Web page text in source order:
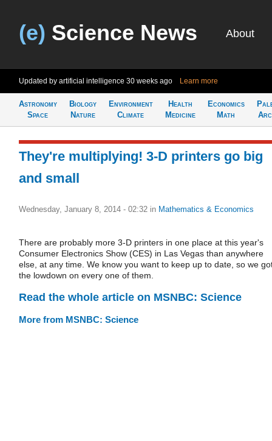
(e) Science News About
Updated by artificial intelligence 30 weeks ago Learn more
Astronomy
Space
Biology
Nature
Environment
Climate
Health
Medicine
Economics
Math
They're multiplying! 3-D printers go big
and small
Wednesday, January 8, 2014 - 02:32 in Mathematics & Economics
There are probably more 3-D printers in one place at this year's
Consumer Electronics Show (CES) in Las Vegas than anywhere
else, at any time. We know you want to keep up to date, so we
the lowdown on every one of them.
Read the whole article on MSNBC: Science
More from MSNBC: Science